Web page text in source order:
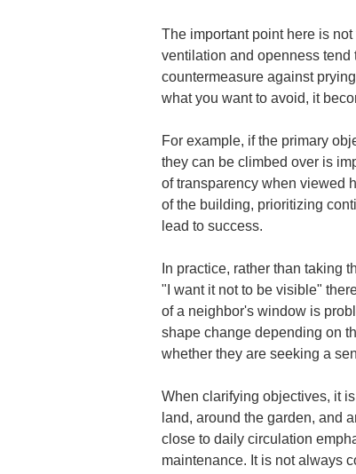
The important point here is
ventilation and openness
countermeasure against
what you want to avoid, it
For example, if the primary
they can be climbed over is
of transparency when viewed
of the building, prioritizing
lead to success.
In practice, rather than taking
"I want it not to be visible"
of a neighbor's window is
shape change depending on
whether they are seeking a
When clarifying objectives, it
land, around the garden, and
close to daily circulation
maintenance. It is not always